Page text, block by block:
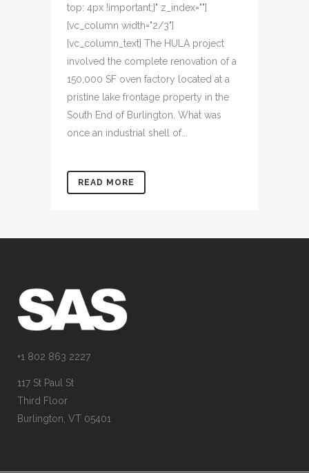
top: 4px !important;}" z_index=""]
[vc_column width="2/3"]
[vc_column_text] The HULA project
involved the complete renovation of a
150,000 SF oven factory located at a
pristine lake frontage property in the
South End of Burlington. What was
once an industrial shell of...
READ MORE
+1 802 863 2227
117 St Paul St
Third Floor
Burlington, VT 05401